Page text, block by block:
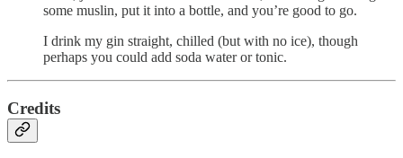
some muslin, put it into a bottle, and you’re good to go.
I drink my gin straight, chilled (but with no ice), though
perhaps you could add soda water or tonic.
Credits